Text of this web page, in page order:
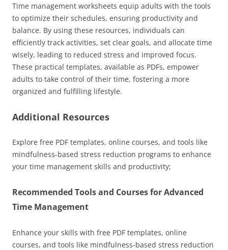
Time management worksheets equip adults with the tools
to optimize their schedules, ensuring productivity and
balance. By using these resources, individuals can
efficiently track activities, set clear goals, and allocate time
wisely, leading to reduced stress and improved focus.
These practical templates, available as PDFs, empower
adults to take control of their time, fostering a more
organized and fulfilling lifestyle.
Additional Resources
Explore free PDF templates, online courses, and tools like
mindfulness-based stress reduction programs to enhance
your time management skills and productivity;
Recommended Tools and Courses for Advanced
Time Management
Enhance your skills with free PDF templates, online
courses, and tools like mindfulness-based stress reduction